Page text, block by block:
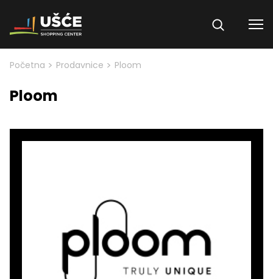
Skip to content
Početna > Prodavnice > Ploom
Ploom